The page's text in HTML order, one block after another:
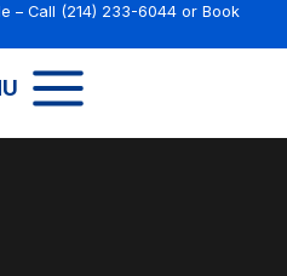
– Call (214) 233-6044 or Book